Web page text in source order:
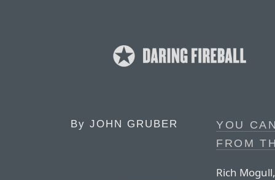
By JOHN GRUBER
YOU
FROM
Rich